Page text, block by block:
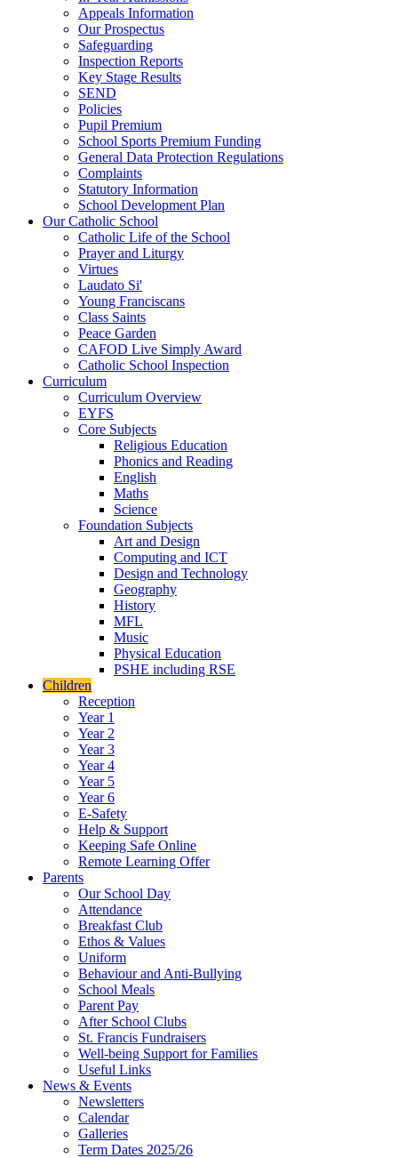
Appeals Information
Our Prospectus
Safeguarding
Inspection Reports
Key Stage Results
SEND
Policies
Pupil Premium
School Sports Premium Funding
General Data Protection Regulations
Complaints
Statutory Information
School Development Plan
Our Catholic School
Catholic Life of the School
Prayer and Liturgy
Virtues
Laudato Si'
Young Franciscans
Class Saints
Peace Garden
CAFOD Live Simply Award
Catholic School Inspection
Curriculum
Curriculum Overview
EYFS
Core Subjects
Religious Education
Phonics and Reading
English
Maths
Science
Foundation Subjects
Art and Design
Computing and ICT
Design and Technology
Geography
History
MFL
Music
Physical Education
PSHE including RSE
Children
Reception
Year 1
Year 2
Year 3
Year 4
Year 5
Year 6
E-Safety
Help & Support
Keeping Safe Online
Remote Learning Offer
Parents
Our School Day
Attendance
Breakfast Club
Ethos & Values
Uniform
Behaviour and Anti-Bullying
School Meals
Parent Pay
After School Clubs
St. Francis Fundraisers
Well-being Support for Families
Useful Links
News & Events
Newsletters
Calendar
Galleries
Term Dates 2025/26